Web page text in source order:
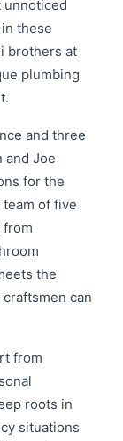
unnoticed
these
brothers at
plumbing
and three
and Joe
for the
of five
from
the
can
from
roots in
situations